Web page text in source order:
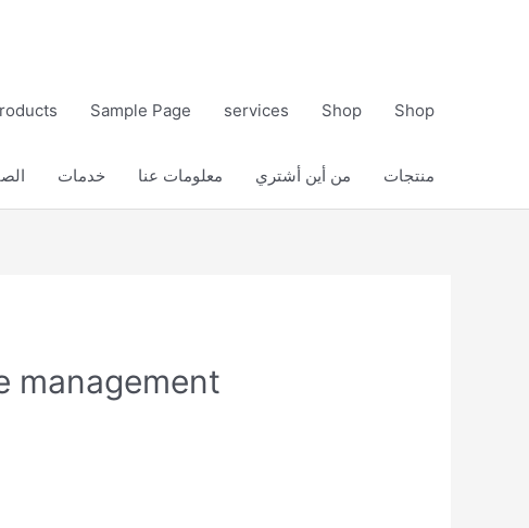
Sample Page services Shop Shop
خدمات معلومات عنا من أين أشتري منتجات
management